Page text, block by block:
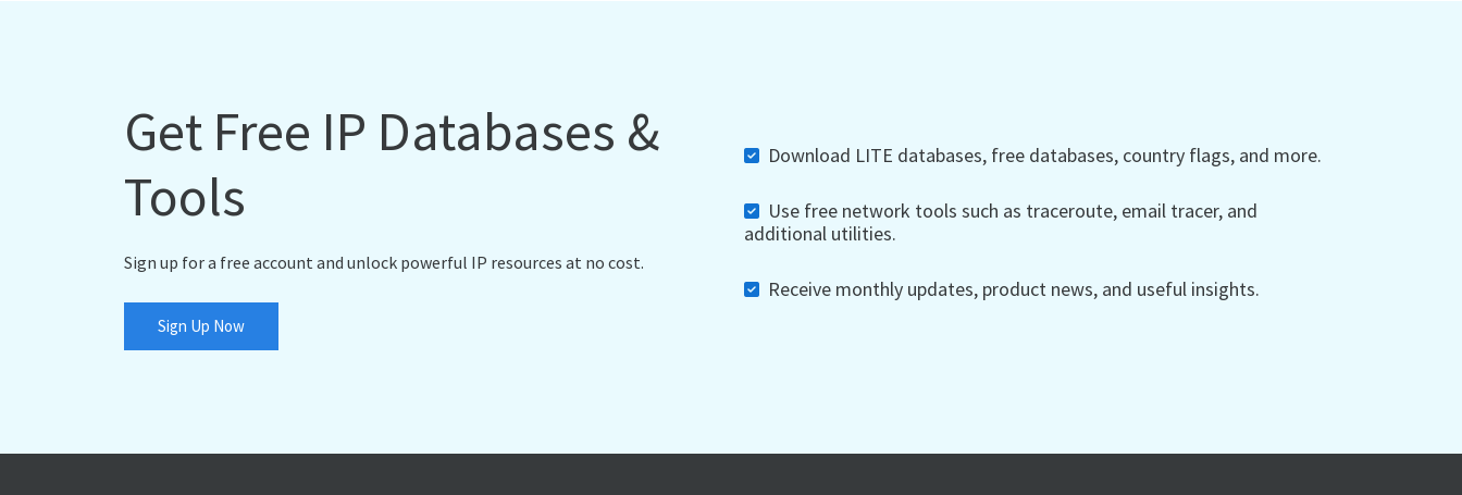
Get Free IP Databases &
Tools
Sign up for a free account and unlock powerful IP resources at no cost.
Sign Up Now
Download LITE databases, free databases, country flags, and more.
Use free network tools such as traceroute, email tracer, and
additional utilities.
Receive monthly updates, product news, and useful insights.